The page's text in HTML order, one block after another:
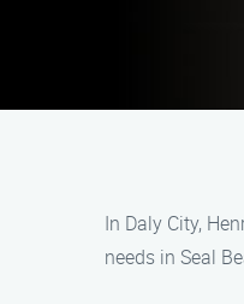
In Daly City,
needs in Seal